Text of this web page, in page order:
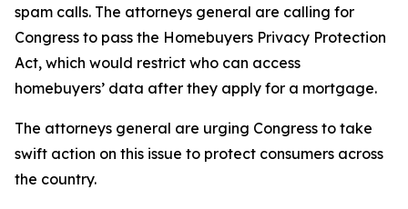
spam calls. The attorneys general are calling for
Congress to pass the Homebuyers Privacy Protection
Act, which would restrict who can access
homebuyers’ data after they apply for a mortgage.
The attorneys general are urging Congress to take
swift action on this issue to protect consumers across
the country.